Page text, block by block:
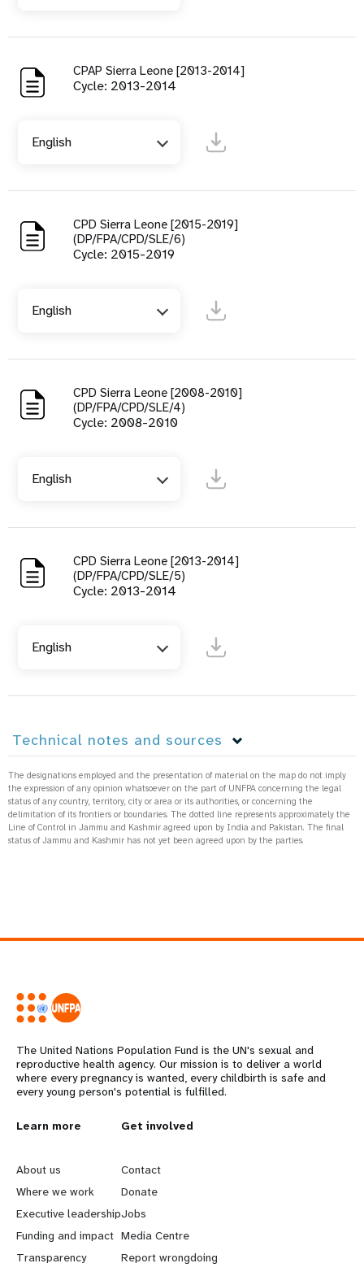
CPAP Sierra Leone [2013-2014]
Cycle: 2013-2014
English
CPD Sierra Leone [2015-2019]
(DP/FPA/CPD/SLE/6)
Cycle: 2015-2019
English
CPD Sierra Leone [2008-2010]
(DP/FPA/CPD/SLE/4)
Cycle: 2008-2010
English
CPD Sierra Leone [2013-2014]
(DP/FPA/CPD/SLE/5)
Cycle: 2013-2014
English
Technical notes and sources
The designations employed and the presentation of material on the map do not imply
the expression of any opinion whatsoever on the part of UNFPA concerning the legal
status of any country, territory, city or area or its authorities, or concerning the
delimitation of its frontiers or boundaries. The dotted line represents approximately the
Line of Control in Jammu and Kashmir agreed upon by India and Pakistan. The final
status of Jammu and Kashmir has not yet been agreed upon by the parties.
The United Nations Population Fund is the UN's sexual and
reproductive health agency. Our mission is to deliver a world
where every pregnancy is wanted, every childbirth is safe and
every young person's potential is fulfilled.
L
e
a
r
n
Learn more
About us
Where we work
Executive leadership
Funding and impact
Transparency
G
o
b
e
y
Get involved
Contact
Donate
Jobs
Media Centre
Report wrongdoing